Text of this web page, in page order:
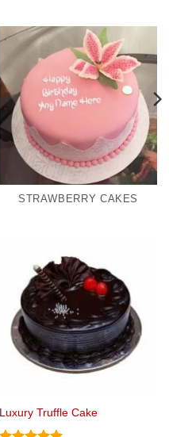
STRAWBERRY CAKES
Luxury Truffle Cake